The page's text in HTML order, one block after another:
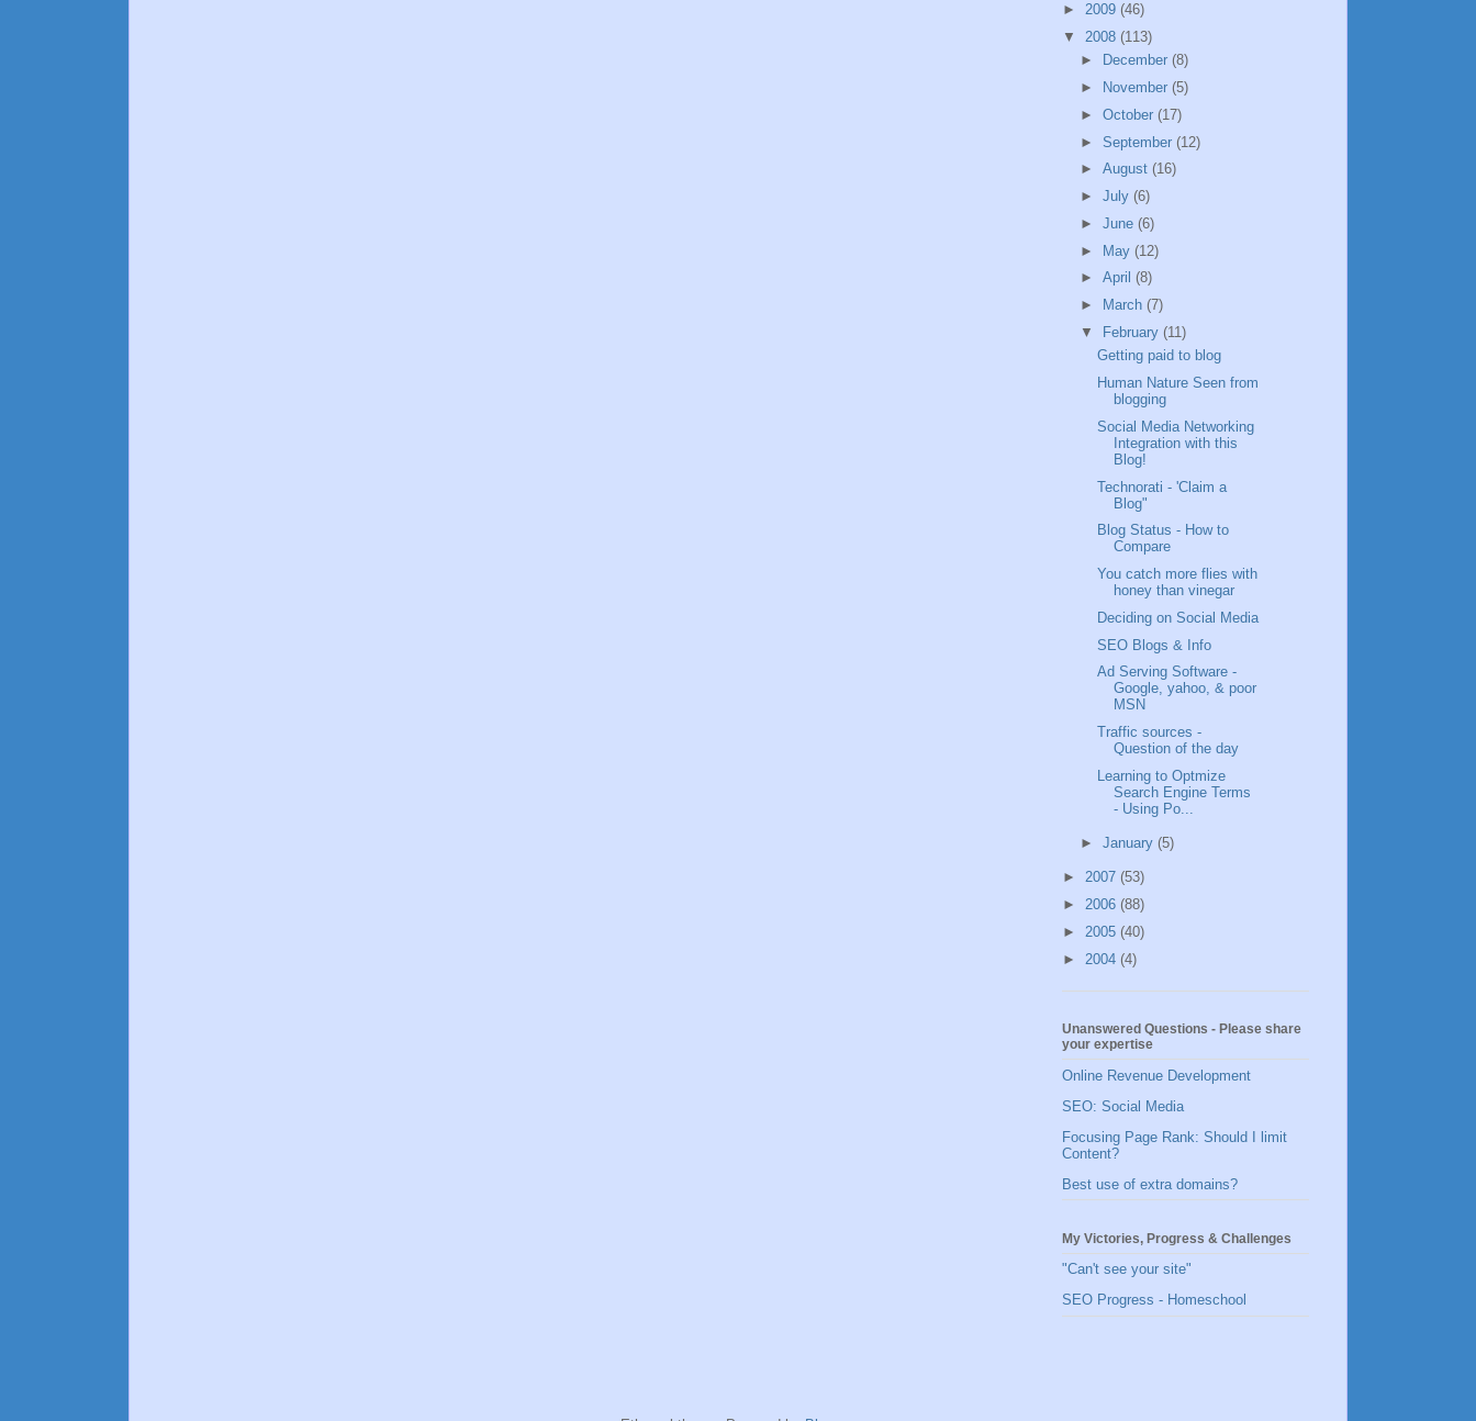
► 2009 (46)
▼ 2008 (113)
►
December (8)
►
November (5)
► October (17)
► September (12)
► August (16)
► July (6)
► June (6)
► May (12)
► April (8)
►
March (7)
▼
February (11)
Getting paid to blog
Human Nature Seen from
blogging
Social Media Networking
Integration with this
Blog!
Technorati - 'Claim a
Blog"
Blog Status - How to
Compare
You catch more flies with
honey than vinegar
Deciding on Social Media
SEO Blogs & Info
Ad Serving Software -
Google, yahoo, & poor
MSN
Traffic sources -
Question of the day
Learning to Optmize
Search Engine Terms
- Using Po...
► January (5)
► 2007 (53)
► 2006 (88)
► 2005 (40)
► 2004 (4)
Unanswered Questions - Please share
your expertise
Online Revenue Development
SEO: Social Media
Focusing Page Rank: Should I limit
Content?
Best use of extra domains?
My Victories, Progress & Challenges
"Can't see your site"
SEO Progress - Homeschool